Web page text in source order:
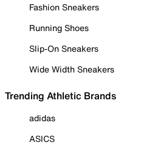
Fashion Sneakers
Running Shoes
Slip-On Sneakers
Wide Width Sneakers
Trending Athletic Brands
adidas
ASICS